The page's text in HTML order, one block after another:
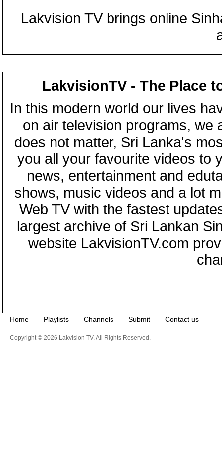
Lakvision TV brings online
LakvisionTV - The Place
In this modern world our lives
on air television programs, we
does not matter, Sri Lanka's
you all your favourite videos to
news, entertainment and
shows, music videos and a lot
Web TV with the fastest
largest archive of Sri Lankan
website LakvisionTV.com
Home Playlists Channels Submit Contact us
Copyright © 2026 Lakvision TV. All Rights Reserved.